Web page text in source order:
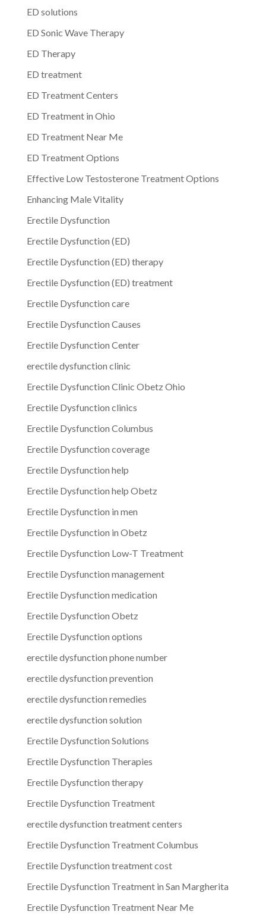
ED solutions
ED Sonic Wave Therapy
ED Therapy
ED treatment
ED Treatment Centers
ED Treatment in Ohio
ED Treatment Near Me
ED Treatment Options
Effective Low Testosterone Treatment Options
Enhancing Male Vitality
Erectile Dysfunction
Erectile Dysfunction (ED)
Erectile Dysfunction (ED) therapy
Erectile Dysfunction (ED) treatment
Erectile Dysfunction care
Erectile Dysfunction Causes
Erectile Dysfunction Center
erectile dysfunction clinic
Erectile Dysfunction Clinic Obetz Ohio
Erectile Dysfunction clinics
Erectile Dysfunction Columbus
Erectile Dysfunction coverage
Erectile Dysfunction help
Erectile Dysfunction help Obetz
Erectile Dysfunction in men
Erectile Dysfunction in Obetz
Erectile Dysfunction Low-T Treatment
Erectile Dysfunction management
Erectile Dysfunction medication
Erectile Dysfunction Obetz
Erectile Dysfunction options
erectile dysfunction phone number
erectile dysfunction prevention
erectile dysfunction remedies
erectile dysfunction solution
Erectile Dysfunction Solutions
Erectile Dysfunction Therapies
Erectile Dysfunction therapy
Erectile Dysfunction Treatment
erectile dysfunction treatment centers
Erectile Dysfunction Treatment Columbus
Erectile Dysfunction treatment cost
Erectile Dysfunction Treatment in San Margherita
Erectile Dysfunction Treatment Near Me